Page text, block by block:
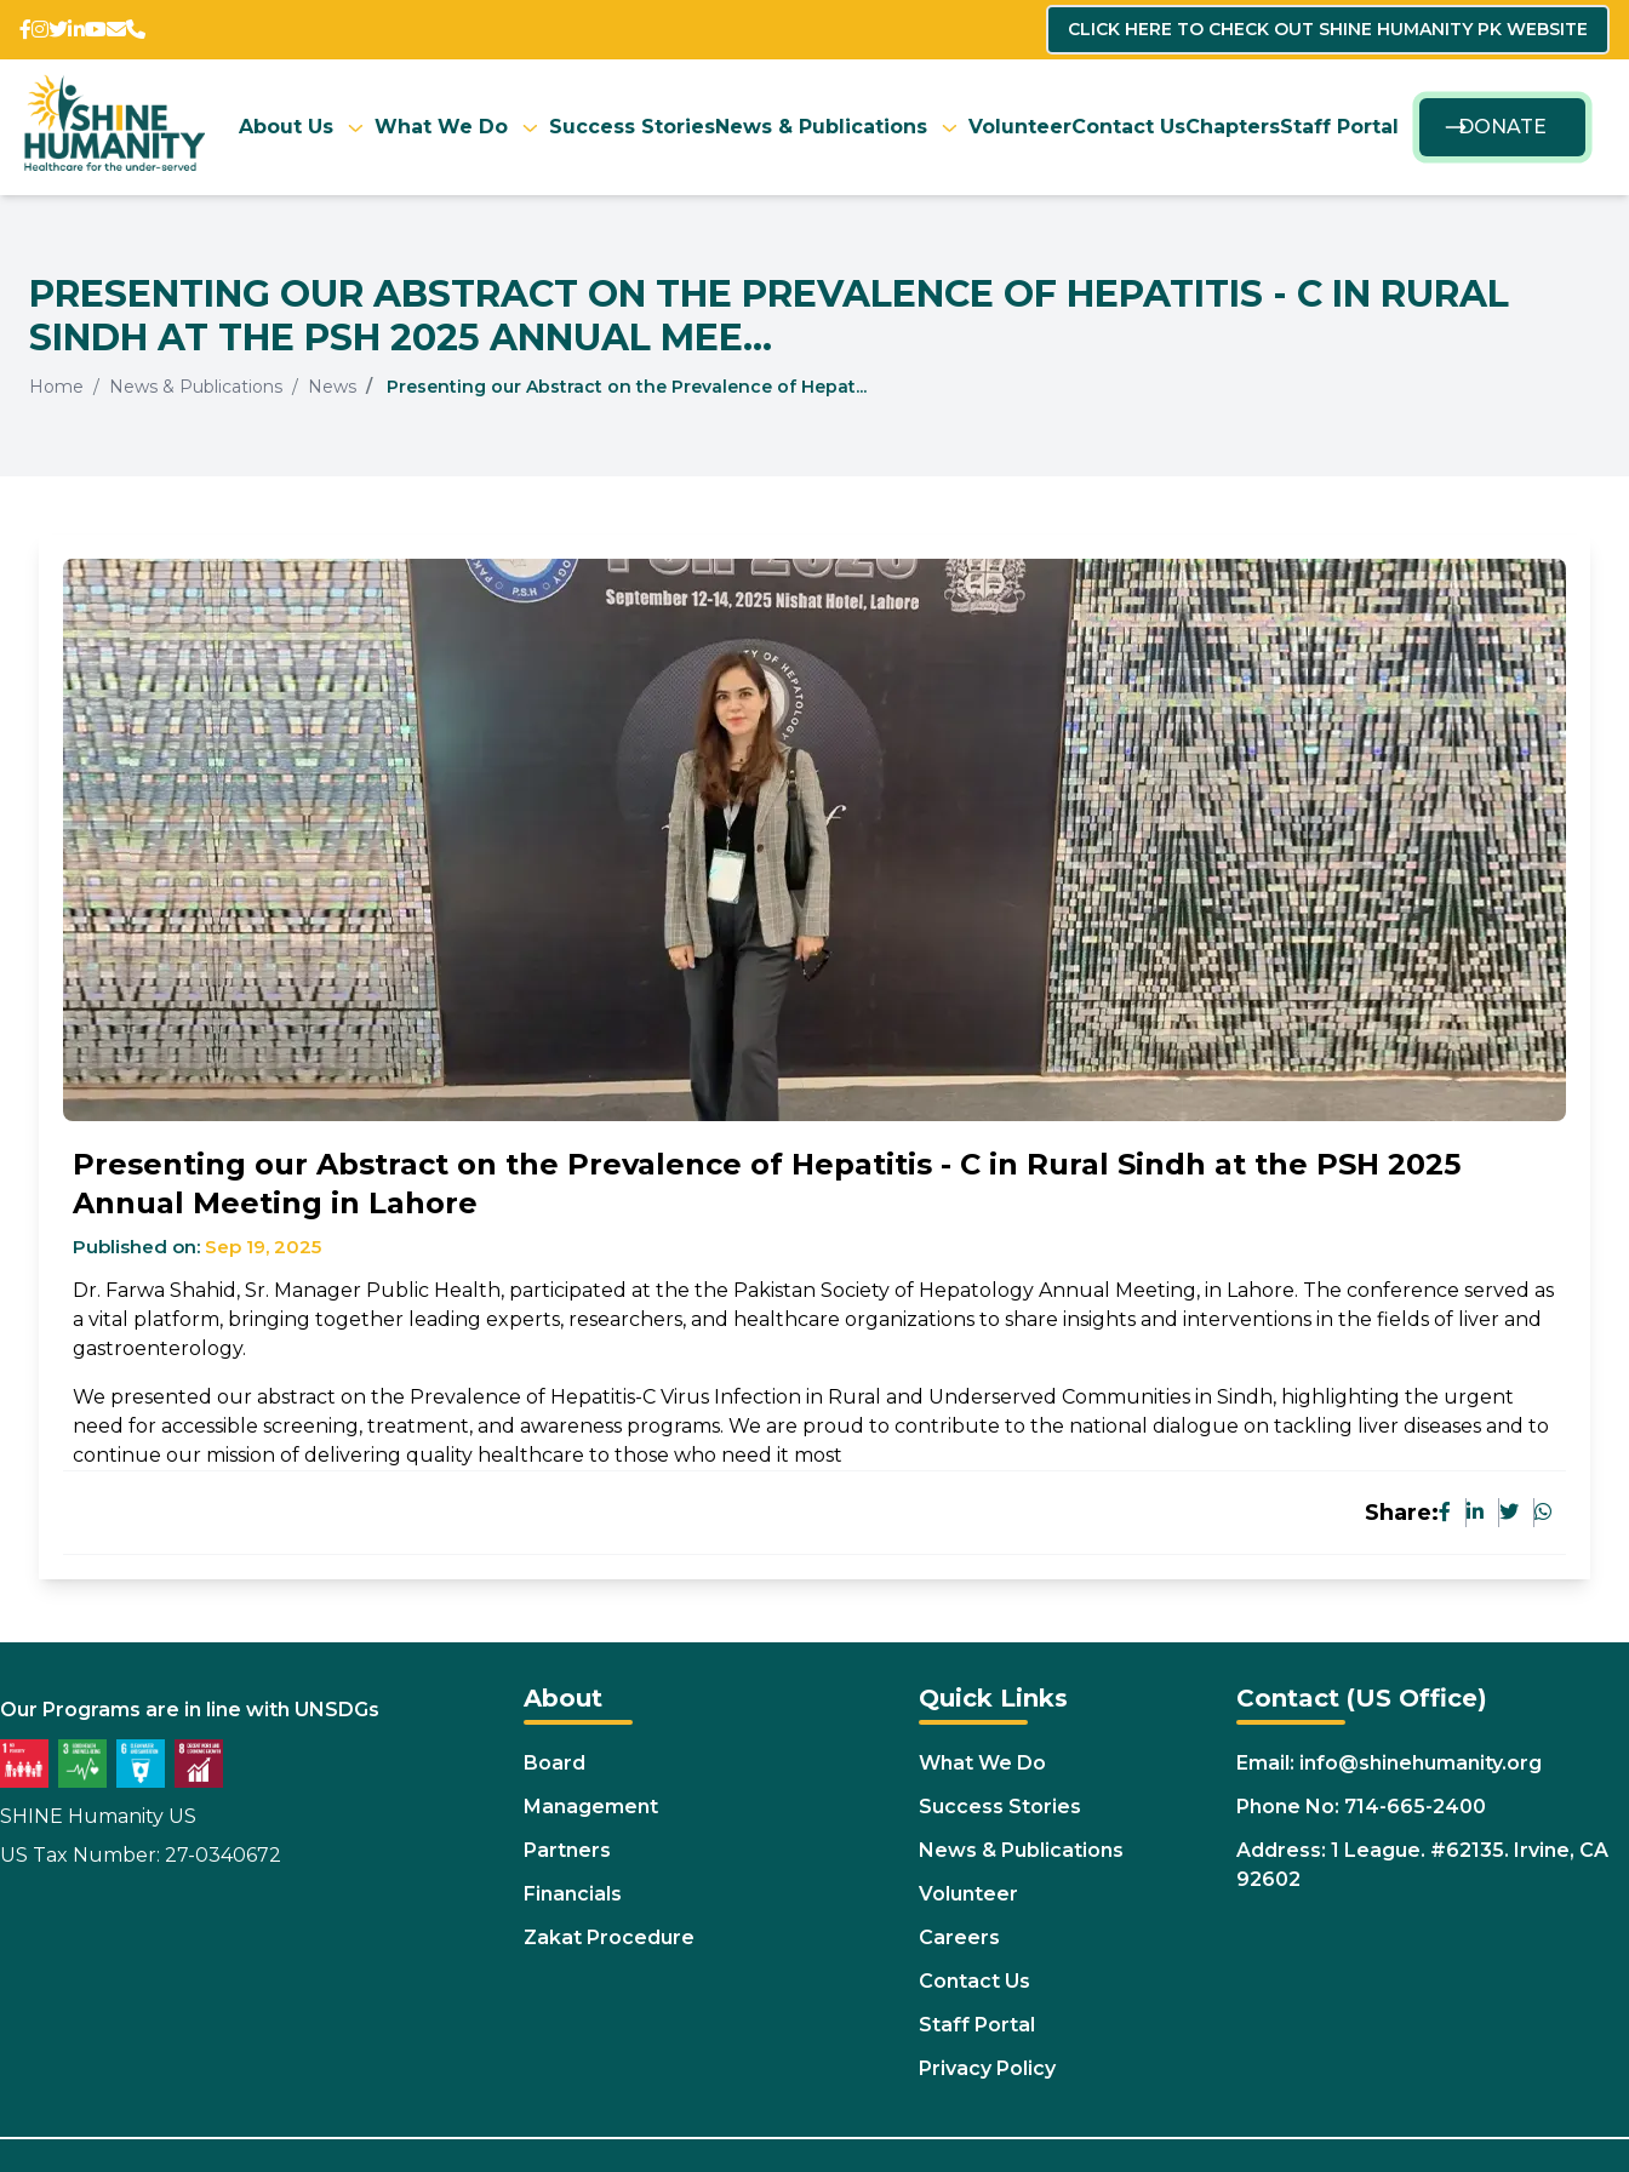
CLICK HERE TO CHECK OUT SHINE HUMANITY PK WEBSITE
About Us What We Do Success StoriesNews & Publications VolunteerContact UsChaptersStaff Portal DONATE
PRESENTING OUR ABSTRACT ON THE PREVALENCE OF HEPATITIS - C IN RURAL
SINDH AT THE PSH 2025 ANNUAL MEE...
Home News & Publications News Presenting our Abstract on the Prevalence of Hepat...
Presenting our Abstract on the Prevalence of Hepatitis - C in Rural Sindh at the PSH 2025
Annual Meeting in Lahore
Published on: Sep 19, 2025
Dr. Farwa Shahid, Sr. Manager Public Health, participated at the the Pakistan Society of Hepatology Annual Meeting, in Lahore. The conference served as
a vital platform, bringing together leading experts, researchers, and healthcare organizations to share insights and interventions in the fields of liver and
gastroenterology.
We presented our abstract on the Prevalence of Hepatitis-C Virus Infection in Rural and Underserved Communities in Sindh, highlighting the urgent
need for accessible screening, treatment, and awareness programs. We are proud to contribute to the national dialogue on tackling liver diseases and to
continue our mission of delivering quality healthcare to those who need it most
Share:
Our Programs are in line with UNSDGs
SHINE Humanity US
US Tax Number: 27-0340672
About
Board
Management
Partners
Financials
Zakat Procedure
Quick Links
What We Do
Success Stories
News & Publications
Volunteer
Careers
Contact Us
Staff Portal
Privacy Policy
Contact (US Office)
Email: info@shinehumanity.org
Phone No: 714-665-2400
Address: 1 League. #62135. Irvine, CA
92602